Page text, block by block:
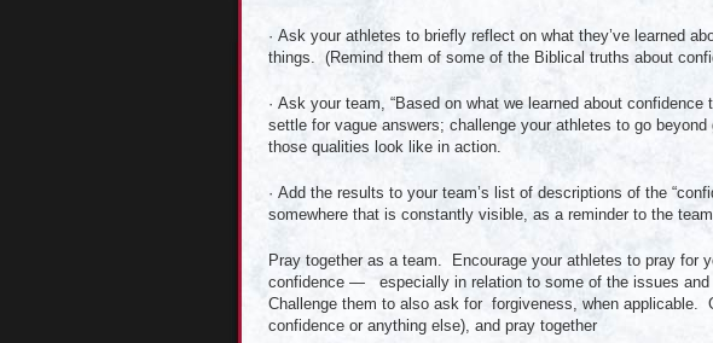
· Ask your athletes to briefly reflect on what they’ve learned
things. (Remind them of some of the Biblical truths about
· Ask your team, “Based on what we learned about
settle for vague answers; challenge your athletes to go
those qualities look like in action.
· Add the results to your team’s list of descriptions of the
somewhere that is constantly visible, as a reminder to the team.
Pray together as a team. Encourage your athletes to pray for
confidence — especially in relation to some of the issues and
Challenge them to also ask for forgiveness, when applicable.
confidence or anything else), and pray together